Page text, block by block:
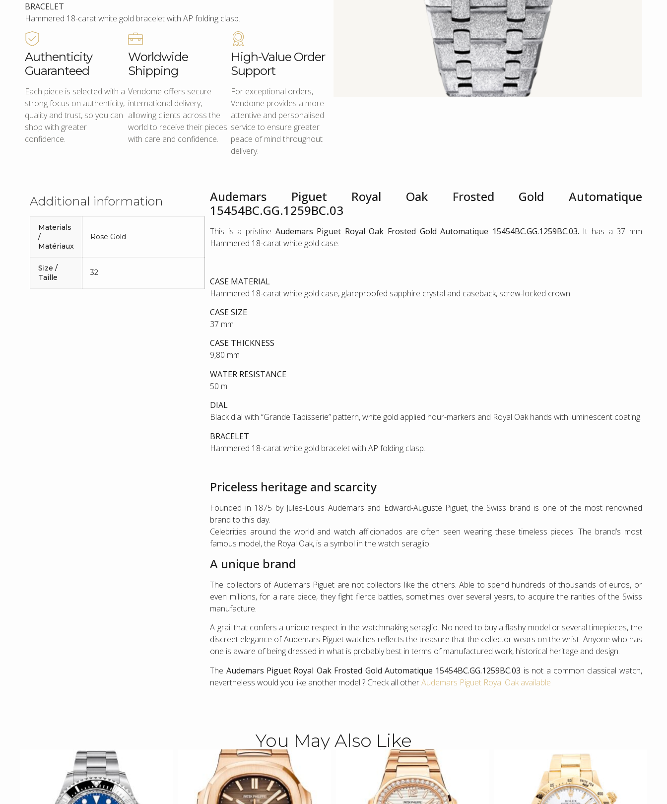
BRACELET
Hammered 18-carat white gold bracelet with AP folding clasp.
Authenticity
Guaranteed
Each piece is selected with a
strong focus on authenticity,
quality and trust, so you can
shop with greater
confidence.
Worldwide
Shipping
Vendome offers secure
international delivery,
allowing clients across the
world to receive their pieces
with care and confidence.
High-Value Order
Support
For exceptional orders,
Vendome provides a more
attentive and personalised
service to ensure greater
peace of mind throughout
delivery.
Additional information
Materials
/
Matériaux
Rose Gold
Size /
Taille
32
Audemars Piguet Royal Oak Frosted Gold Automatique
15454BC.GG.1259BC.03
This is a pristine Audemars Piguet Royal Oak Frosted Gold Automatique 15454BC.GG.1259BC.03. It has a 37 mm
Hammered 18-carat white gold case.
CASE MATERIAL
Hammered 18-carat white gold case, glareproofed sapphire crystal and caseback, screw-locked crown.
CASE SIZE
37 mm
CASE THICKNESS
9,80 mm
WATER RESISTANCE
50 m
DIAL
Black dial with “Grande Tapisserie” pattern, white gold applied hour-markers and Royal Oak hands with luminescent coating.
BRACELET
Hammered 18-carat white gold bracelet with AP folding clasp.
Priceless heritage and scarcity
Founded in 1875 by Jules-Louis Audemars and Edward-Auguste Piguet, the Swiss brand is one of the most renowned
brand to this day.
Celebrities around the world and watch afficionados are often seen wearing these timeless pieces. The brand’s most
famous model, the Royal Oak, is a symbol in the watch seraglio.
A unique brand
The collectors of Audemars Piguet are not collectors like the others. Able to spend hundreds of thousands of euros, or
even millions, for a rare piece, they fight fierce battles, sometimes over several years, to acquire the rarities of the Swiss
manufacture.
A grail that confers a unique respect in the watchmaking seraglio. No need to buy a flashy model or several timepieces, the
discreet elegance of Audemars Piguet watches reflects the treasure that the collector wears on the wrist. Anyone who has
one is aware of being dressed in what is probably best in terms of manufactured work, historical heritage and design.
The Audemars Piguet Royal Oak Frosted Gold Automatique 15454BC.GG.1259BC.03 is not a common classical watch,
nevertheless would you like another model ? Check all otherAudemars Piguet Royal Oak available
You May Also Like